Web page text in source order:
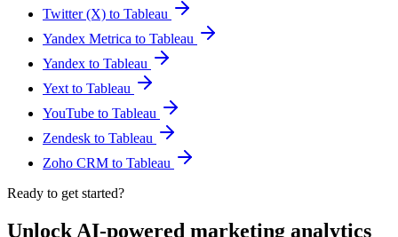
Twitter (X) to Tableau
Yandex Metrica to Tableau
Yandex to Tableau
Yext to Tableau
YouTube to Tableau
Zendesk to Tableau
Zoho CRM to Tableau
Ready to get started?
Unlock AI-powered marketing analytics